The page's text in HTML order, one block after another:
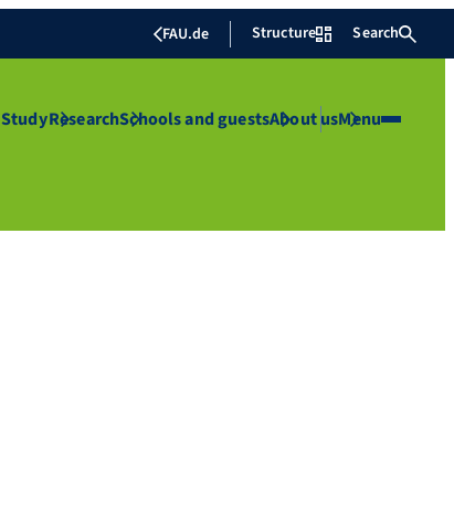
FAU.de Structure Search
StudyResearchSchools and guestsAbout usMenu